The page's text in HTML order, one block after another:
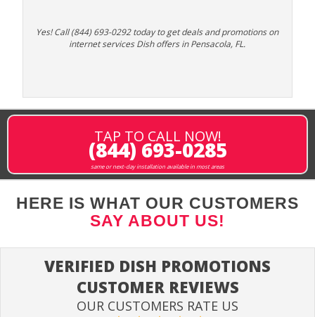
Yes! Call (844) 693-0292 today to get deals and promotions on
internet services Dish offers in Pensacola, FL.
TAP TO CALL NOW!
(844) 693-0285
same or next-day installation available in most areas
HERE IS WHAT OUR CUSTOMERS
SAY ABOUT US!
VERIFIED DISH PROMOTIONS
CUSTOMER REVIEWS
OUR CUSTOMERS RATE US